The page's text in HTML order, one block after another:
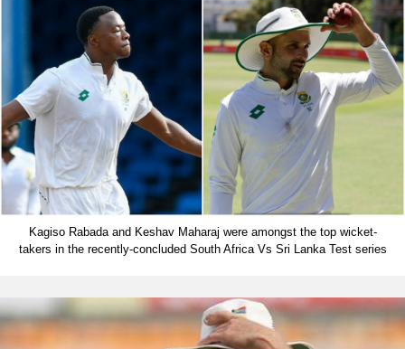
Kagiso Rabada and Keshav Maharaj were amongst the top wicket-
takers in the recently-concluded South Africa Vs Sri Lanka Test series